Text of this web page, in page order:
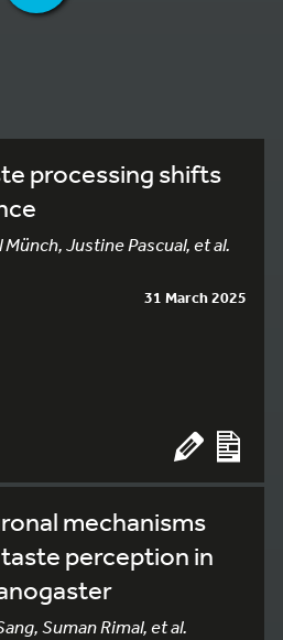
processing shifts
Justine Pascual, et al.
31 March 2025
mechanisms
perception in
Suman Rimal, et al.